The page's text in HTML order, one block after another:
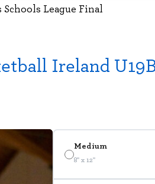
League Final
Ireland
Medium
8" x 12"